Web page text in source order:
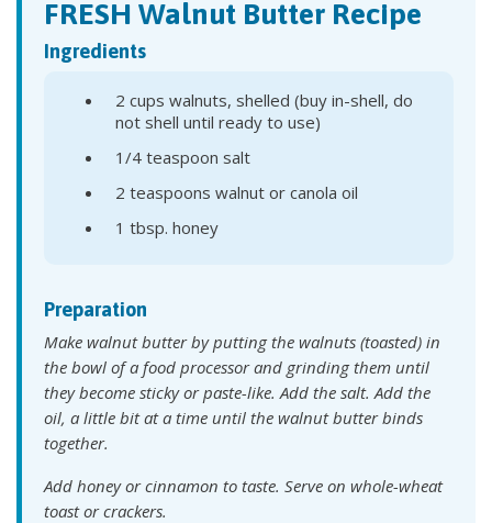
FRESH Walnut Butter Recipe
Ingredients
2 cups walnuts, shelled (buy in-shell, do
not shell until ready to use)
1/4 teaspoon salt
2 teaspoons walnut or canola oil
1 tbsp. honey
Preparation
Make walnut butter by putting the walnuts (toasted) in
the bowl of a food processor and grinding them until
they become sticky or paste-like. Add the salt. Add the
oil, a little bit at a time until the walnut butter binds
together.
Add honey or cinnamon to taste. Serve on whole-wheat
toast or crackers.